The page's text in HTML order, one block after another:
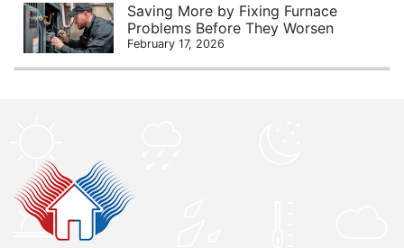
Saving More by Fixing Furnace
Problems Before They Worsen
February 17, 2026